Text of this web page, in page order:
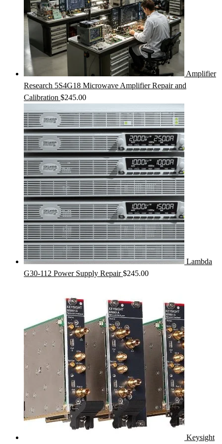
Amplifier
Research 5S4G18 Microwave Amplifier Repair and
Calibration $245.00
Lambda
G30-112 Power Supply Repair $245.00
Keysight